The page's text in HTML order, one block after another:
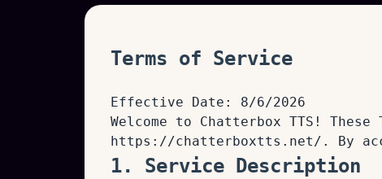
Terms of Service
Effective Date: 8/6/2026
Welcome to Chatterbox TTS!
https://chatterboxtts.net/ . By
1. Service Description